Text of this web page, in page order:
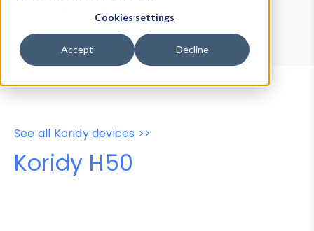
Cookies settings
Accept Decline
Device Browser
Data Explorer
Properties
User-Agent Tester
See all Koridy devices >>
Koridy H50